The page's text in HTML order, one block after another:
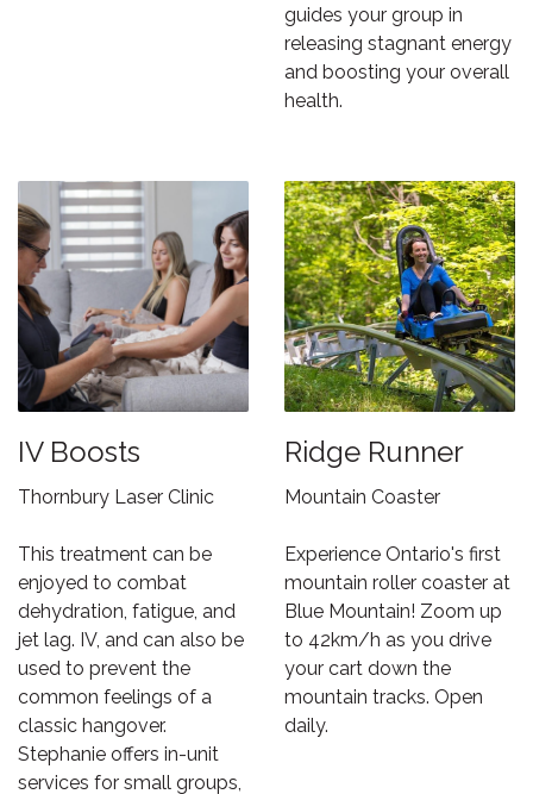
guides your group in
releasing stagnant energy
and boosting your overall
health.
IV Boosts
Thornbury Laser Clinic
This treatment can be
enjoyed to combat
dehydration, fatigue, and
jet lag. IV, and can also be
used to prevent the
common feelings of a
classic hangover.
Stephanie offers in-unit
services for small groups,
Ridge Runner
Mountain Coaster
Experience Ontario's first
mountain roller coaster at
Blue Mountain! Zoom up
to 42km/h as you drive
your cart down the
mountain tracks. Open
daily.